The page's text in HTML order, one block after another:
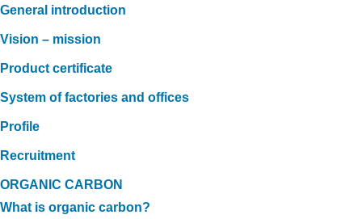
General introduction
Vision – mission
Product certificate
System of factories and offices
Profile
Recruitment
ORGANIC CARBON
What is organic carbon?